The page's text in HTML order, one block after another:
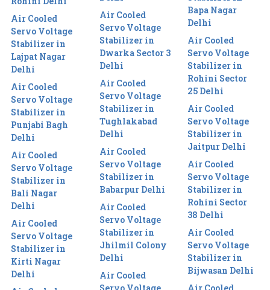
Air Cooled
Servo Voltage
Stabilizer in
Lajpat Nagar
Delhi
Air Cooled
Servo Voltage
Stabilizer in
Punjabi Bagh
Delhi
Air Cooled
Servo Voltage
Stabilizer in
Bali Nagar
Delhi
Air Cooled
Servo Voltage
Stabilizer in
Kirti Nagar
Delhi
Air Cooled
Servo Voltage
Stabilizer in
Dwarka Sector 3
Delhi
Air Cooled
Servo Voltage
Stabilizer in
Tughlakabad
Delhi
Air Cooled
Servo Voltage
Stabilizer in
Babarpur Delhi
Air Cooled
Servo Voltage
Stabilizer in
Jhilmil Colony
Delhi
Air Cooled
Servo Voltage
Bapa Nagar
Delhi
Air Cooled
Servo Voltage
Stabilizer in
Rohini Sector
25 Delhi
Air Cooled
Servo Voltage
Stabilizer in
Jaitpur Delhi
Air Cooled
Servo Voltage
Stabilizer in
Rohini Sector
38 Delhi
Air Cooled
Servo Voltage
Stabilizer in
Bijwasan Delhi
Air Cooled